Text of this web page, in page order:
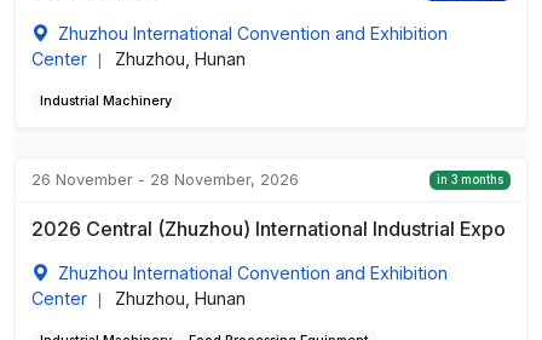
Zhuzhou International Convention and Exhibition
Center
Zhuzhou, Hunan
Industrial Machinery
26 November - 28 November, 2026 in 3 months
2026 Central (Zhuzhou) International Industrial Expo
Zhuzhou International Convention and Exhibition
Center
Zhuzhou, Hunan